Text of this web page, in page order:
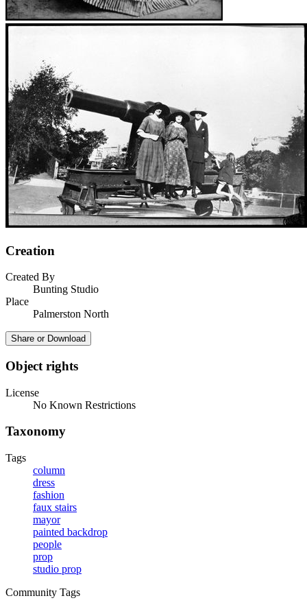
Creation
Created By
Bunting Studio
Place
Palmerston North
Share or Download
Object rights
License
No Known Restrictions
Taxonomy
Tags
column
dress
fashion
faux stairs
mayor
painted backdrop
people
prop
studio prop
Community Tags